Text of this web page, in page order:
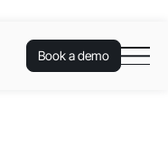
Book a demo